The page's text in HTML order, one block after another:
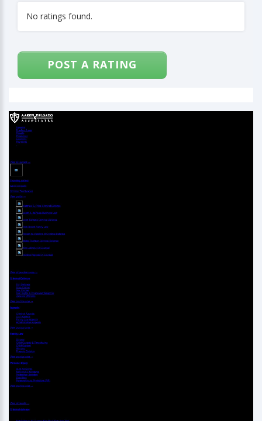
No ratings found.
POST A RATING